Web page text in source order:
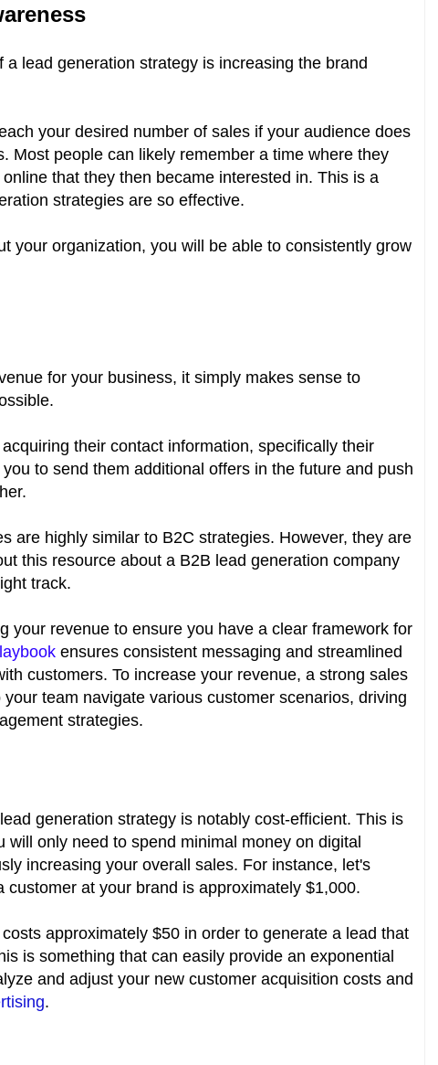
lead generation strategy is increasing the brand
your desired number of sales if your audience does
Most people can likely remember a time where they
that they then became interested in. This is a
strategies are so effective.
your organization, you will be able to consistently grow
for your business, it simply makes sense to
their contact information, specifically their
to send them additional offers in the future and push
are highly similar to B2C strategies. However, they are
this resource about a B2B lead generation company
track.
your revenue to ensure you have a clear framework for
ensures consistent messaging and streamlined
customers. To increase your revenue, a strong sales
team navigate various customer scenarios, driving
strategies.
generation strategy is notably cost-efficient. This is
will only need to spend minimal money on digital
increasing your overall sales. For instance, let's
customer at your brand is approximately $1,000.
approximately $50 in order to generate a lead that
is something that can easily provide an exponential
and adjust your new customer acquisition costs and
.